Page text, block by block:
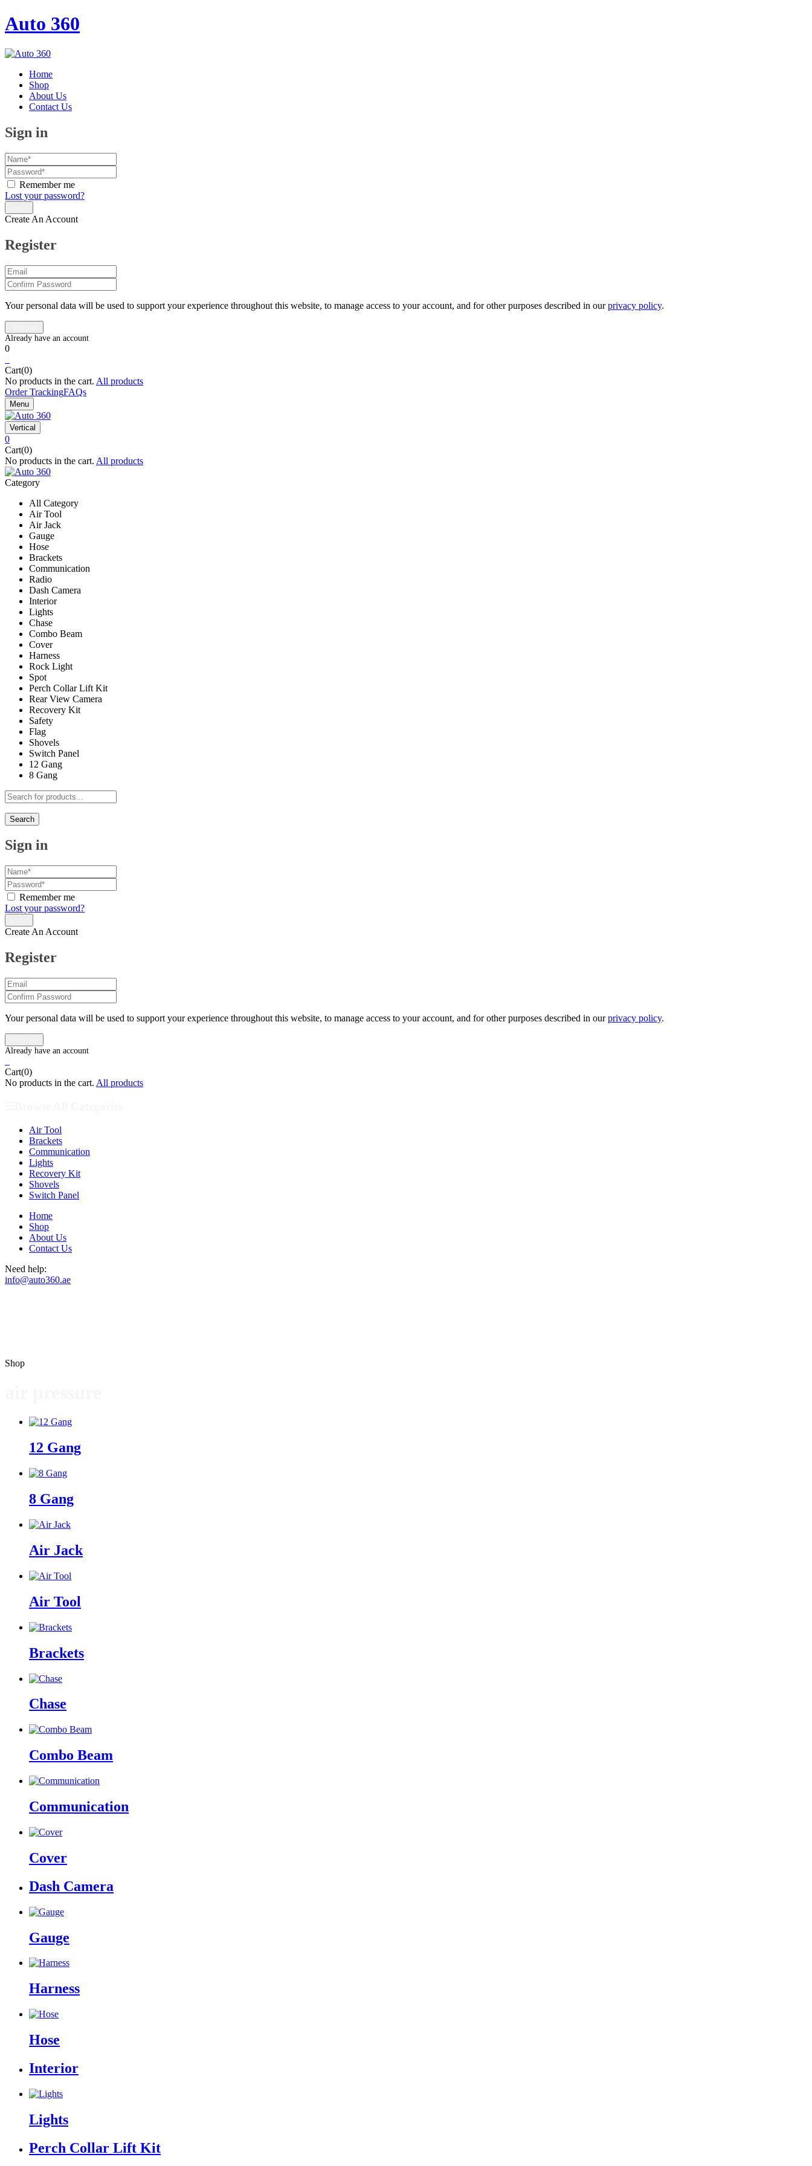
Auto 360
Home
Shop
About Us
Contact Us
Sign in
Remember me
Lost your password?
Create An Account
Register
Your personal data will be used to support your experience throughout this website, to manage access to your account, and for other purposes described in ourprivacy policy.
0
Cart(0)
No products in the cart. All products
Order TrackingFAQs
Menu
Vertical
0
Cart(0)
No products in the cart. All products
Category
All Category
Air Tool
Air Jack
Gauge
Hose
Brackets
Communication
Radio
Dash Camera
Interior
Lights
Chase
Combo Beam
Cover
Harness
Rock Light
Spot
Perch Collar Lift Kit
Rear View Camera
Recovery Kit
Safety
Flag
Shovels
Switch Panel
12 Gang
8 Gang
Search
Sign in
Remember me
Lost your password?
Create An Account
Register
Your personal data will be used to support your experience throughout this website, to manage access to your account, and for other purposes described in ourprivacy policy.
Cart(0)
No products in the cart. All products
Air Tool
Brackets
Communication
Lights
Recovery Kit
Shovels
Switch Panel
Home
Shop
About Us
Contact Us
Need help:
info@auto360.ae
Shop
12 Gang
8 Gang
Air Jack
Air Tool
Brackets
Chase
Combo Beam
Communication
Cover
Dash Camera
Gauge
Harness
Hose
Interior
Lights
Perch Collar Lift Kit